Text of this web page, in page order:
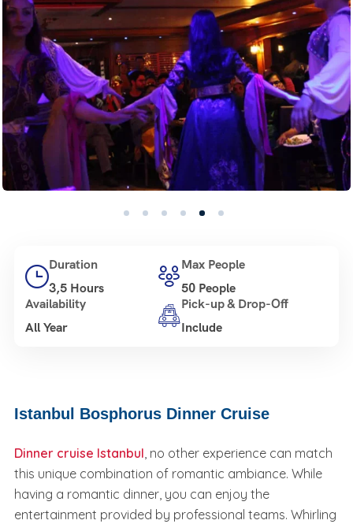
Duration
3,5 Hours
Max People
50 People
Availability
All Year
Pick-up & Drop-Off
Include
Istanbul Bosphorus Dinner Cruise
Dinner cruise Istanbul, no other experience can match
this unique combination of romantic ambiance. While
having a romantic dinner, you can enjoy the
entertainment provided by professional teams. Whirling